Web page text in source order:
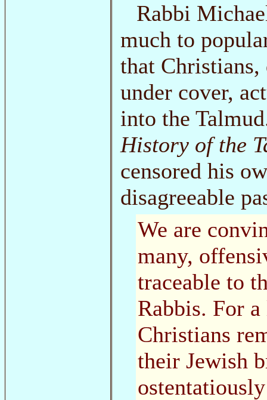
Rabbi
much to
that Christians,
under cover,
into the
History of the
censored his
disagreeable
We are
many,
traceable to
Rabbis. For
Christians
their Jewish